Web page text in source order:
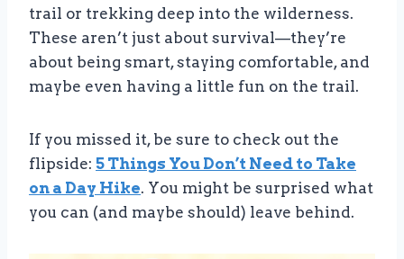
trail or trekking deep into the wilderness.
These aren’t just about survival—they’re
about being smart, staying comfortable, and
maybe even having a little fun on the trail.
If you missed it, be sure to check out the
flipside: 5 Things You Don’t Need to Take
on a Day Hike. You might be surprised what
you can (and maybe should) leave behind.